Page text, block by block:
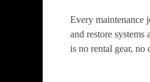
Every maintenance
and restore
is no rental gear,